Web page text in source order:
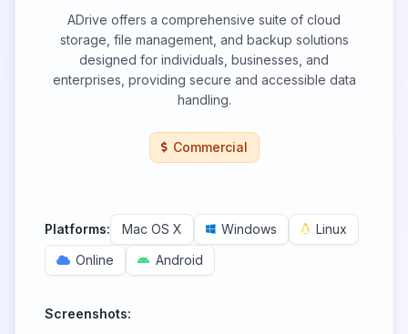
ADrive offers a comprehensive suite of cloud
storage, file management, and backup solutions
designed for individuals, businesses, and
enterprises, providing secure and accessible data
handling.
Commercial
Platforms: Mac OS X Windows
Linux
Online
Android
Screenshots: